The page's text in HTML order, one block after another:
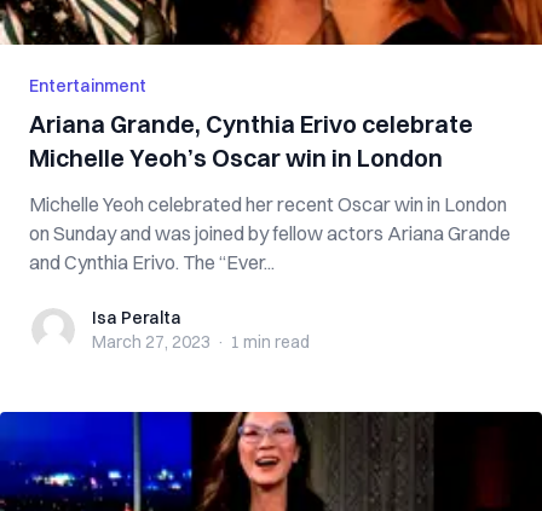
Entertainment
Ariana Grande, Cynthia Erivo celebrate
Michelle Yeoh’s Oscar win in London
Michelle Yeoh celebrated her recent Oscar win in London
on Sunday and was joined by fellow actors Ariana Grande
and Cynthia Erivo. The “Ever...
Isa PeraltaIsa Peralta
March 27, 2023 · 1 min read